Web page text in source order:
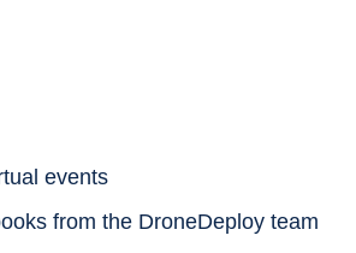
events
from the DroneDeploy team